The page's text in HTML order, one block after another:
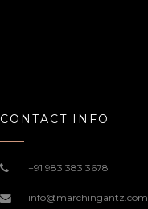
CONTACT INFO
+91 983 383 3678
info@marchingantz.com